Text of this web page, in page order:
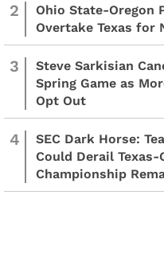
2
Ohio State-Oregon
Overtake Texas for
3
Steve Sarkisian
Spring Game as
Opt Out
4
SEC Dark Horse:
Could Derail Texas-
Championship